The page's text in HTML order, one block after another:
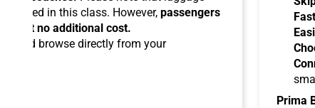
in this class. However, passengers
at no additional cost.
and browse directly from your
Prima